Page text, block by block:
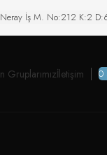
İş M. No:212 K:2
Gruplarımızİletişim 0